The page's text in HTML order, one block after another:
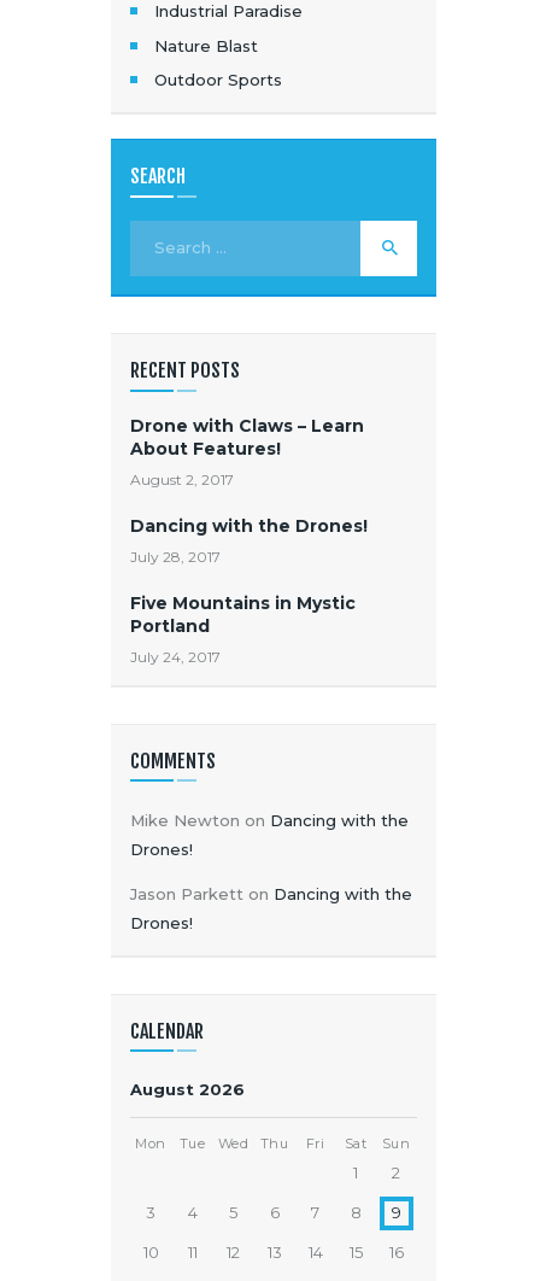
Industrial Paradise
Nature Blast
Outdoor Sports
SEARCH
RECENT POSTS
Drone with Claws – Learn
About Features!
August 2, 2017
Dancing with the Drones!
July 28, 2017
Five Mountains in Mystic
Portland
July 24, 2017
COMMENTS
Mike Newton on Dancing with the
Drones!
Jason Parkett on Dancing with the
Drones!
CALENDAR
August 2026
Mon Tue Wed Thu Fri Sat Sun
1 2
3 4 5 6 7 8 9
10 11 12 13 14 15 16